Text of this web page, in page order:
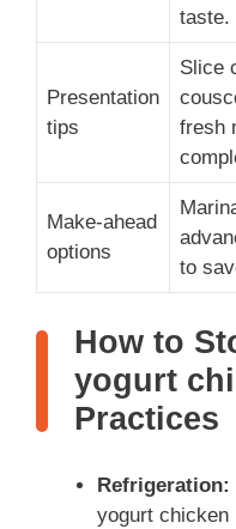
taste.
Presentation
tips
Slice
fresh
Make-ahead
options
to
How to
yogurt
Practices
Refrigeration:
yogurt chicken